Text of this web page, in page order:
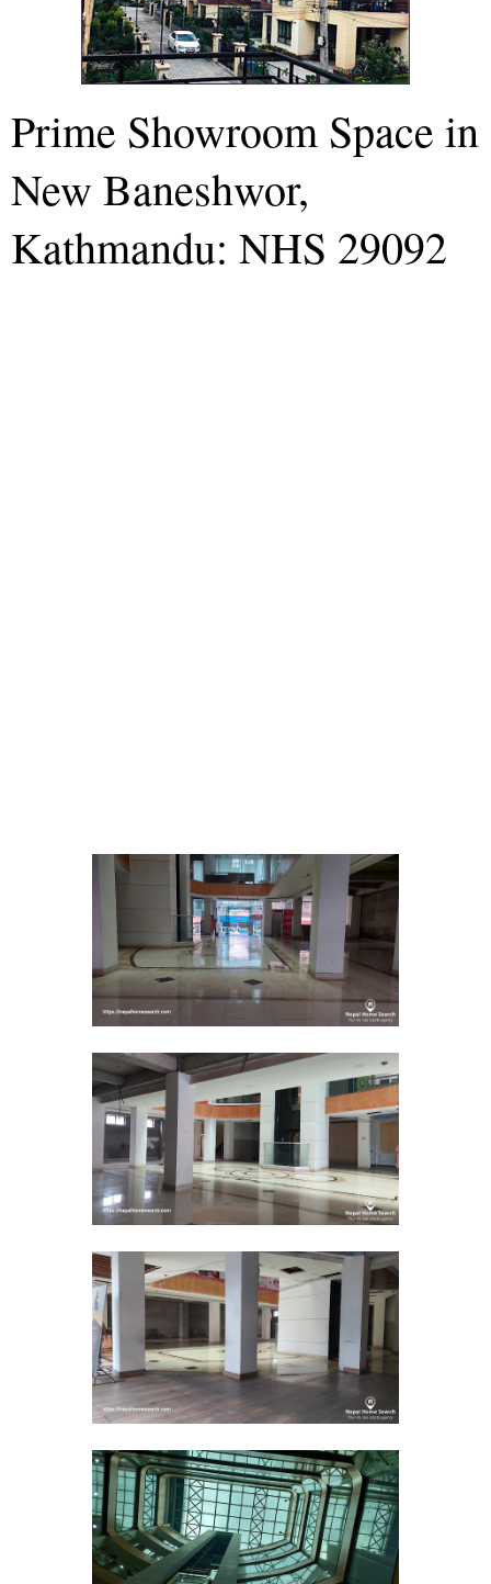
Prime Showroom Space in
New Baneshwor,
Kathmandu: NHS 29092